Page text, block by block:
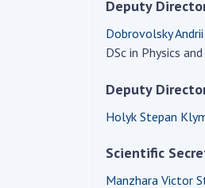
Councils, committees,
commissions
Ministry of Education
Academy of Sciences of
Deputy
Dobrovolsky
DSc in Physics
Deputy
Holyk Stepan
Scientific
Manzhara Victor